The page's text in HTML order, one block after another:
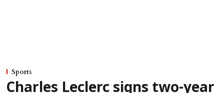
Sports
Charles Leclerc signs two-year